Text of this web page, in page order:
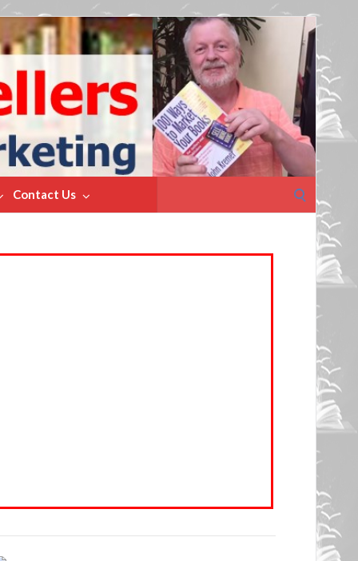
Contact Us
for: